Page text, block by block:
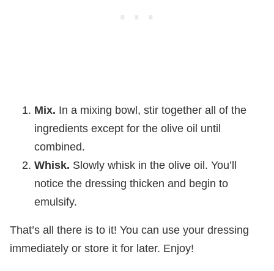
Mix. In a mixing bowl, stir together all of the
ingredients except for the olive oil until
combined.
Whisk. Slowly whisk in the olive oil. You’ll
notice the dressing thicken and begin to
emulsify.
That’s all there is to it! You can use your dressing
immediately or store it for later. Enjoy!